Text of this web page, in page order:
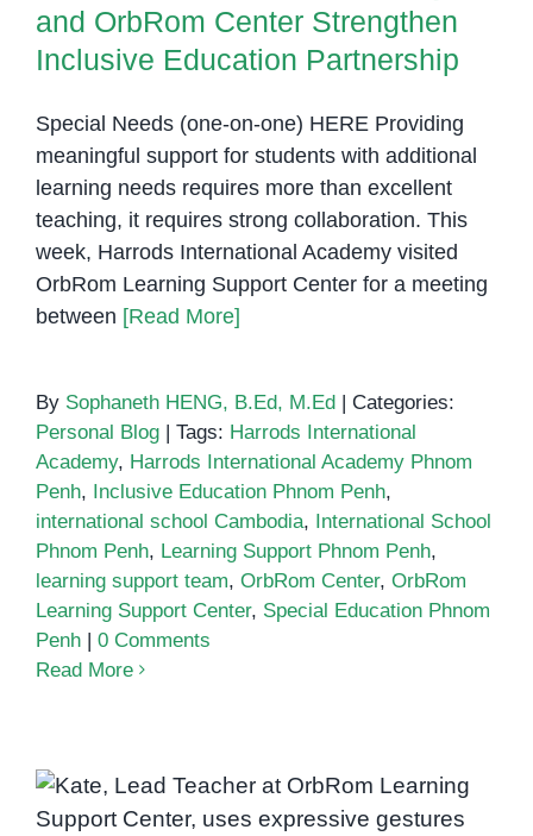
and OrbRom Center Strengthen
Inclusive Education Partnership
Special Needs (one-on-one) HERE Providing
meaningful support for students with additional
learning needs requires more than excellent
teaching, it requires strong collaboration. This
week, Harrods International Academy visited
OrbRom Learning Support Center for a meeting
between [Read More]
By Sophaneth HENG, B.Ed, M.Ed | Categories:
Personal Blog | Tags: Harrods International
Academy, Harrods International Academy Phnom
Penh, Inclusive Education Phnom Penh,
international school Cambodia, International School
Phnom Penh, Learning Support Phnom Penh,
learning support team, OrbRom Center, OrbRom
Learning Support Center, Special Education Phnom
Penh | 0 Comments
Read More
How Passionate Teaching